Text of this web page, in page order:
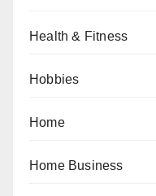
Health & Fitness
Hobbies
Home
Home Business